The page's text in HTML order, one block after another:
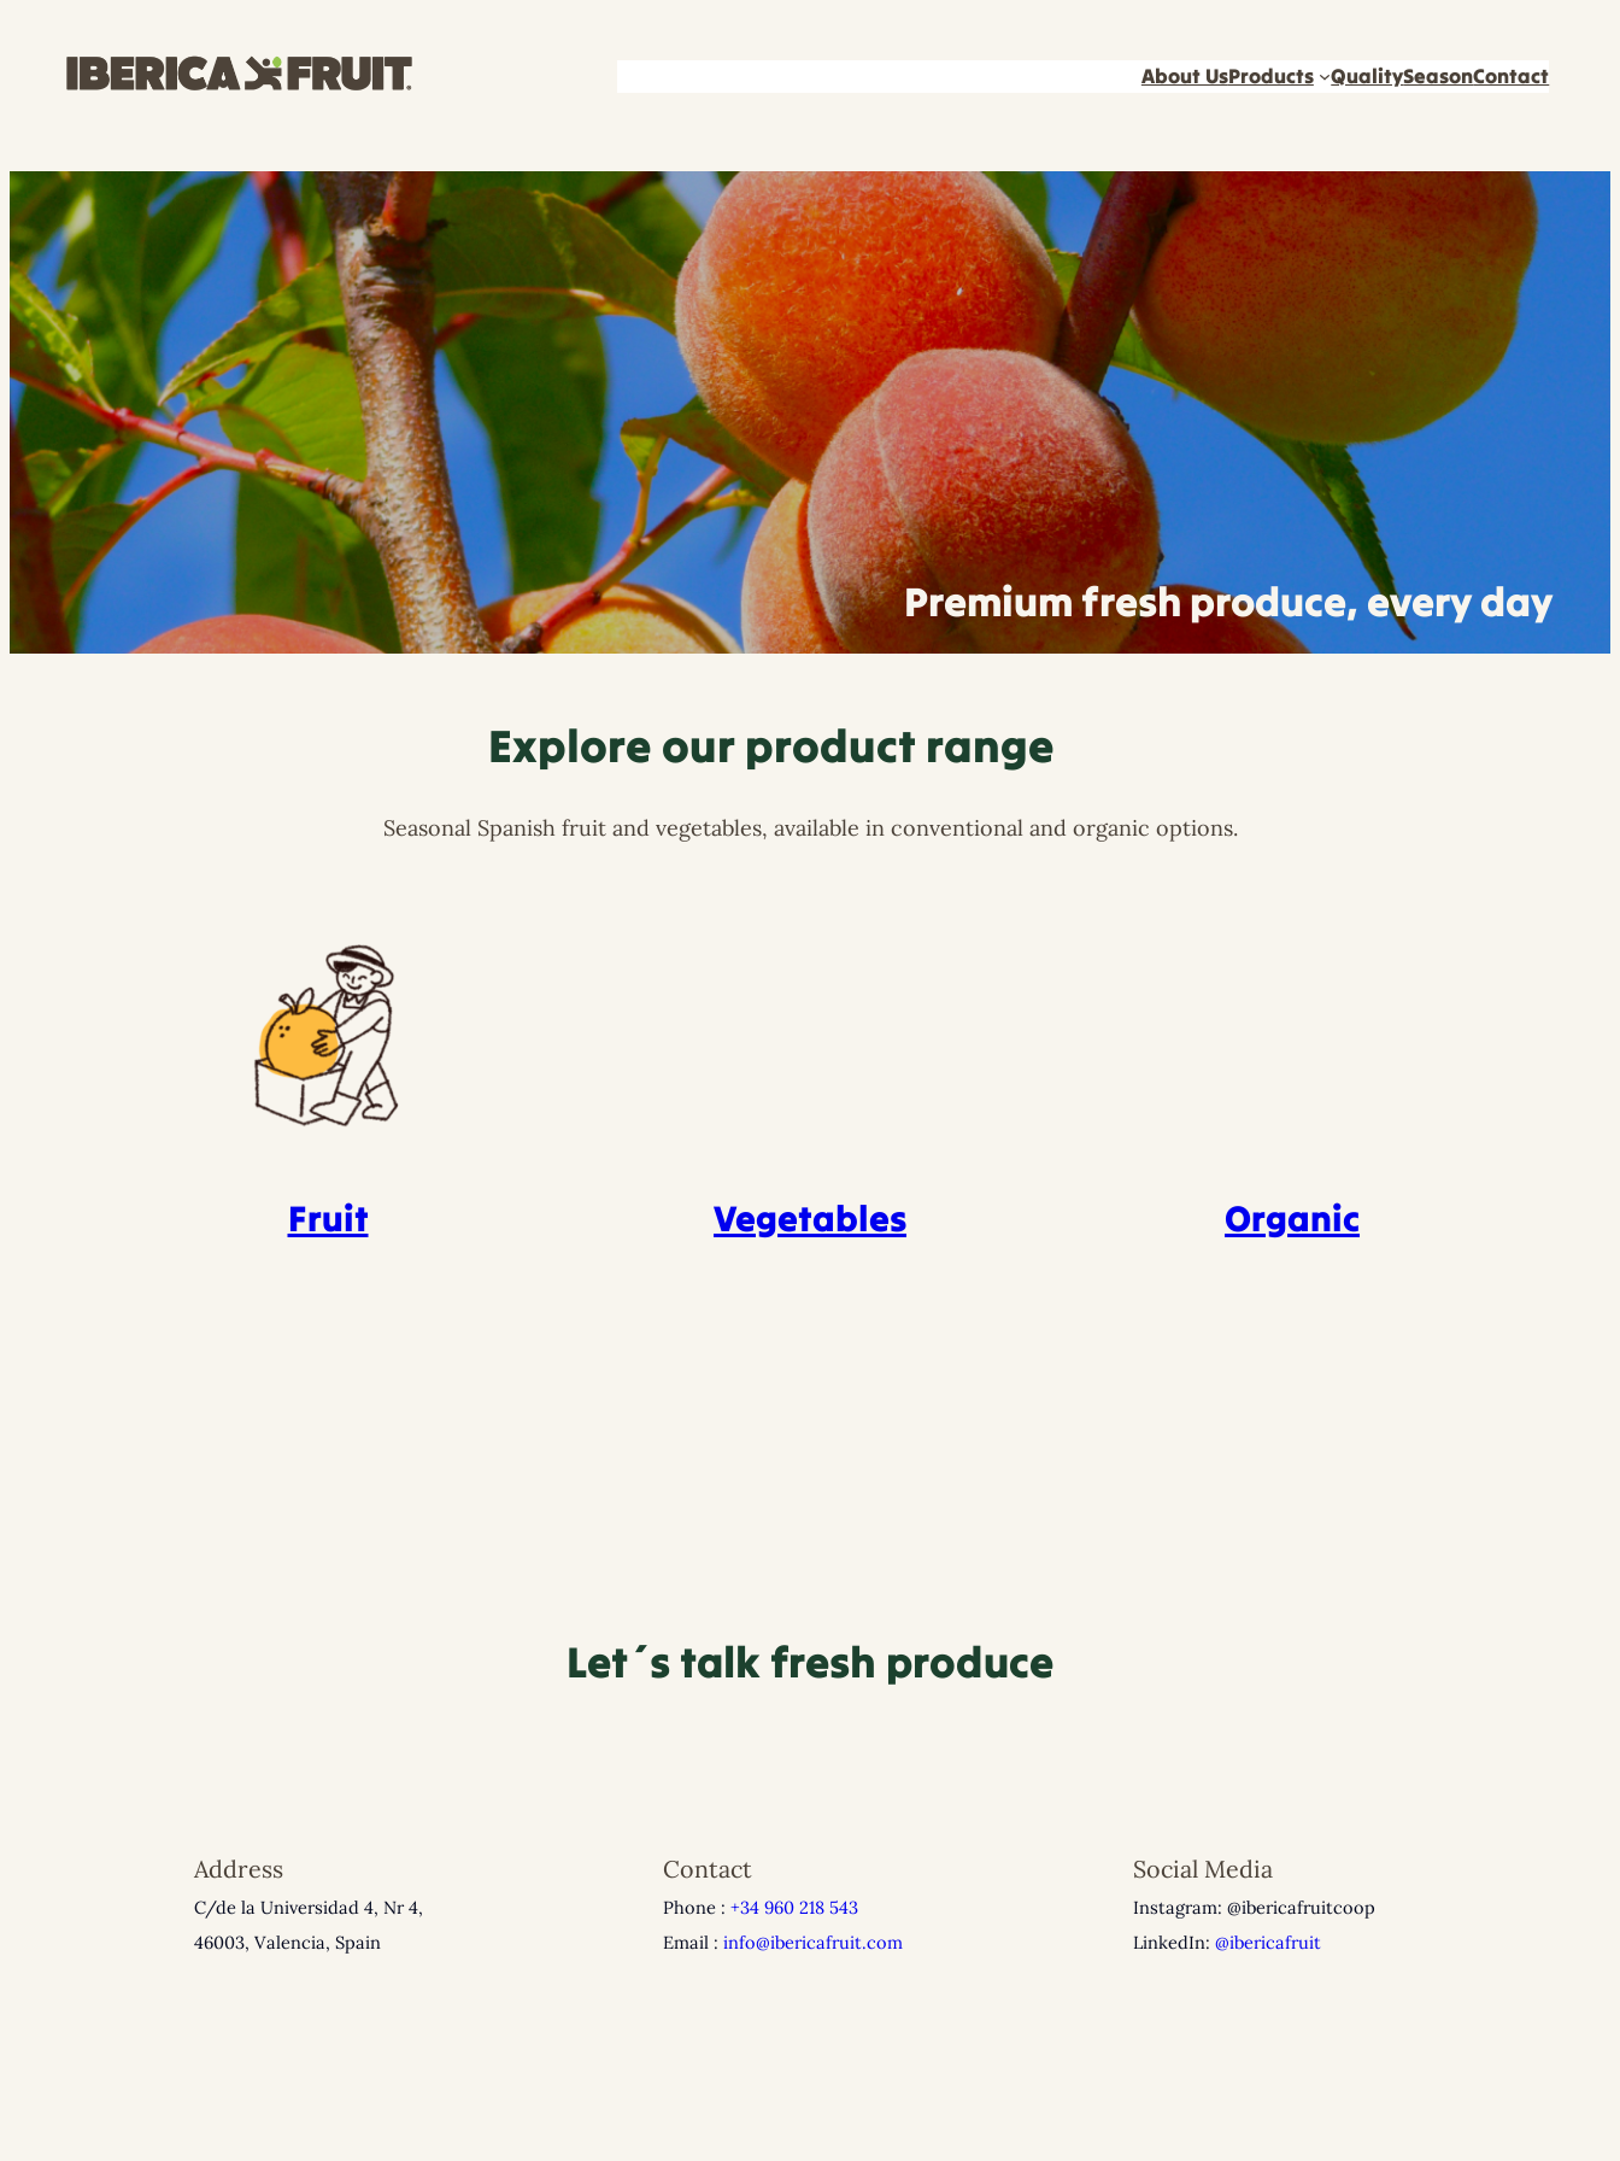
About UsProducts QualitySeasonContact
Premium fresh produce, every day
Explore our product range
Seasonal Spanish fruit and vegetables, available in conventional and organic options.
Fruit Vegetables Organic
Let´s talk fresh produce
Address
C/de la Universidad 4, Nr 4,
46003, Valencia, Spain
Contact
Phone :+34 960 218 543
Email :info@ibericafruit.com
Social Media
Instagram: @ibericafruitcoop
LinkedIn: @ibericafruit